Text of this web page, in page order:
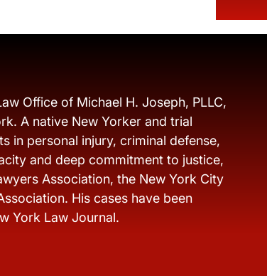
Office of Michael H. Joseph, PLLC,
A native New Yorker and trial
in personal injury, criminal defense,
and deep commitment to justice,
Association, the New York City
His cases have been
York Law Journal.